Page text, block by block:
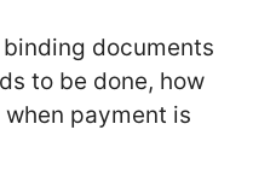
documents
to be done, how
payment is